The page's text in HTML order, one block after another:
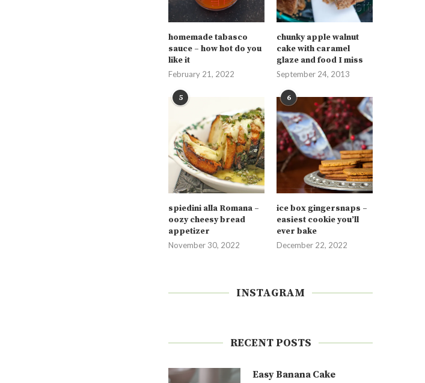
homemade tabasco
sauce – how hot do you
like it
February 21, 2022
chunky apple walnut
cake with caramel
glaze and food I miss
September 24, 2013
5
spiedini alla Romana –
oozy cheesy bread
appetizer
November 30, 2022
6
ice box gingersnaps –
easiest cookie you’ll
ever bake
December 22, 2022
INSTAGRAM
RECENT POSTS
Easy Banana Cake